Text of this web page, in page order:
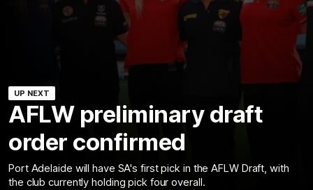
UP NEXT
AFLW preliminary draft
order confirmed
Port Adelaide will have SA's first pick in the AFLW Draft, with
the club currently holding pick four overall.